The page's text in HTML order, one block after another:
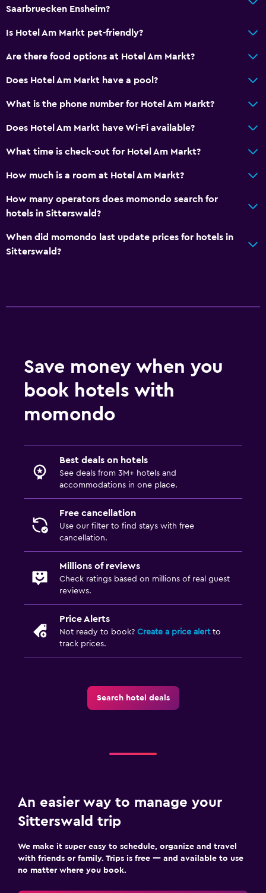
Saarbruecken Ensheim?
Is Hotel Am Markt pet-friendly?
Are there food options at Hotel Am Markt?
Does Hotel Am Markt have a pool?
What is the phone number for Hotel Am Markt?
Does Hotel Am Markt have Wi-Fi available?
What time is check-out for Hotel Am Markt?
How much is a room at Hotel Am Markt?
How many operators does momondo search for
hotels in Sitterswald?
When did momondo last update prices for hotels in
Sitterswald?
Save money when you
book hotels with
momondo
Best deals on hotels
See deals from 3M+ hotels and
accommodations in one place.
Free cancellation
Use our filter to find stays with free
cancellation.
Millions of reviews
Check ratings based on millions of real guest
reviews.
Price Alerts
Not ready to book? Create a price alertto
track prices.
Search hotel deals
An easier way to manage your
Sitterswald trip
We make it super easy to schedule, organize and travel
with friends or family. Trips is free — and available to use
no matter where you book.